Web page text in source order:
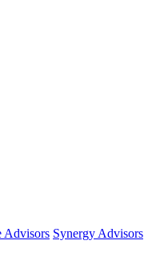
Advisors Synergy Advisors